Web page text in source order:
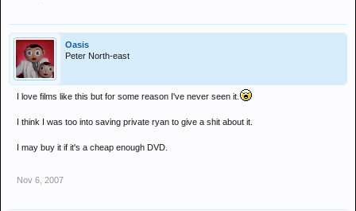
Oasis
Peter North-east
I love films like this but for some reason I've never seen it.
I think I was too into saving private ryan to give a shit about it.
I may buy it if it's a cheap enough DVD.
Nov 6, 2007